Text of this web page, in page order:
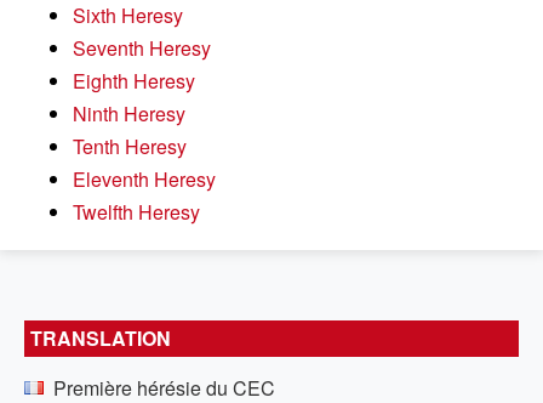
Sixth Heresy
Seventh Heresy
Eighth Heresy
Ninth Heresy
Tenth Heresy
Eleventh Heresy
Twelfth Heresy
TRANSLATION
Première hérésie du CEC